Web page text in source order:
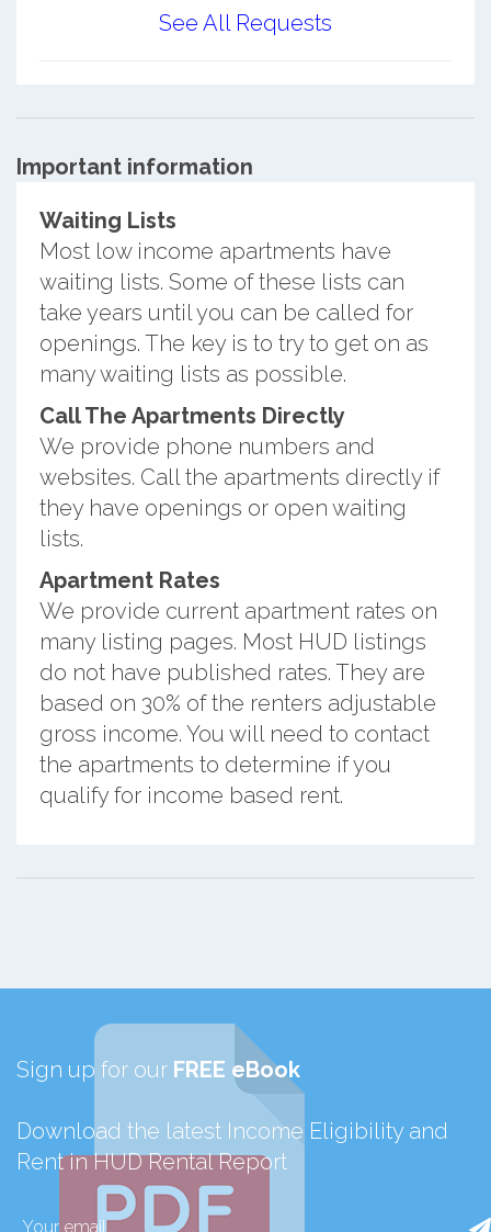
See All Requests
Important information
Waiting Lists
Most low income apartments have
waiting lists. Some of these lists can
take years until you can be called for
openings. The key is to try to get on as
many waiting lists as possible.
Call The Apartments Directly
We provide phone numbers and
websites. Call the apartments directly if
they have openings or open waiting
lists.
Apartment Rates
We provide current apartment rates on
many listing pages. Most HUD listings
do not have published rates. They are
based on 30% of the renters adjustable
gross income. You will need to contact
the apartments to determine if you
qualify for income based rent.
Sign up for our FREE eBook
Download the latest Income Eligibility and
Rent in HUD Rental Report